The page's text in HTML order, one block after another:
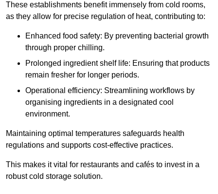
These establishments benefit immensely from cold rooms,
as they allow for precise regulation of heat, contributing to:
Enhanced food safety: By preventing bacterial growth
through proper chilling.
Prolonged ingredient shelf life: Ensuring that products
remain fresher for longer periods.
Operational efficiency: Streamlining workflows by
organising ingredients in a designated cool
environment.
Maintaining optimal temperatures safeguards health
regulations and supports cost-effective practices.
This makes it vital for restaurants and cafés to invest in a
robust cold storage solution.